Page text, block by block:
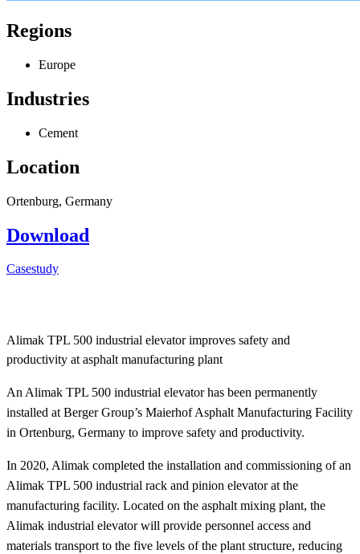
Regions
Europe
Industries
Cement
Location
Ortenburg, Germany
Download
Casestudy
Alimak TPL 500 industrial elevator improves safety and
productivity at asphalt manufacturing plant
An Alimak TPL 500 industrial elevator has been permanently
installed at Berger Group’s Maierhof Asphalt Manufacturing Facility
in Ortenburg, Germany to improve safety and productivity.
In 2020, Alimak completed the installation and commissioning of an
Alimak TPL 500 industrial rack and pinion elevator at the
manufacturing facility. Located on the asphalt mixing plant, the
Alimak industrial elevator will provide personnel access and
materials transport to the five levels of the plant structure, reducing